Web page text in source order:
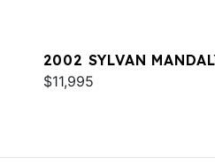
2002 SYLVAN
$11,995